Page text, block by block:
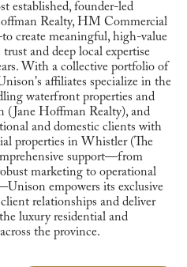
established, founder-led
Realty, HM Commercial
create meaningful, high-value
and deep local expertise
With a collective portfolio of
affiliates specialize in the
waterfront properties and
(Jane Hoffman Realty), and
and domestic clients with
properties in Whistler (The
support—from
marketing to operational
empowers its exclusive
relationships and deliver
luxury residential and
the province.